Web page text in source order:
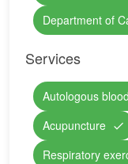
Department of
Services
Autologous
Acupuncture
Respiratory